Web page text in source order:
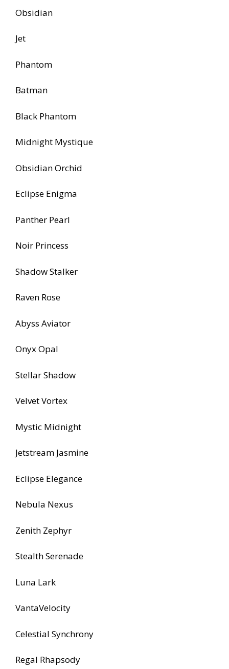
Obsidian
Jet
Phantom
Batman
Black Phantom
Midnight Mystique
Obsidian Orchid
Eclipse Enigma
Panther Pearl
Noir Princess
Shadow Stalker
Raven Rose
Abyss Aviator
Onyx Opal
Stellar Shadow
Velvet Vortex
Mystic Midnight
Jetstream Jasmine
Eclipse Elegance
Nebula Nexus
Zenith Zephyr
Stealth Serenade
Luna Lark
VantaVelocity
Celestial Synchrony
Regal Rhapsody